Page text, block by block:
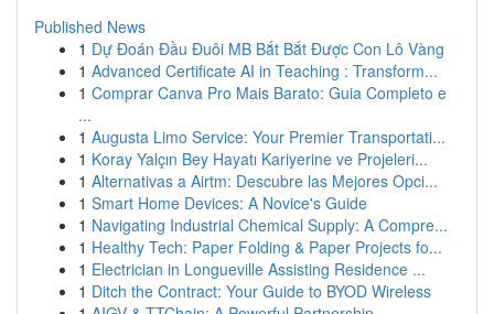
Published News
1 Dự Đoán Đầu Đuôi MB Bắt Bắt Được Con Lô Vàng
1 Advanced Certificate AI in Teaching : Transform...
1 Comprar Canva Pro Mais Barato: Guia Completo e
...
1 Augusta Limo Service: Your Premier Transportati...
1 Koray Yalçın Bey Hayatı Kariyerine ve Projeleri...
1 Alternativas a Airtm: Descubre las Mejores Opci...
1 Smart Home Devices: A Novice's Guide
1 Navigating Industrial Chemical Supply: A Compre...
1 Healthy Tech: Paper Folding & Paper Projects fo...
1 Electrician in Longueville Assisting Residence ...
1 Ditch the Contract: Your Guide to BYOD Wireless